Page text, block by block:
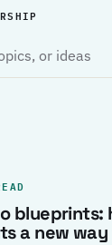
blueprints:
a new way